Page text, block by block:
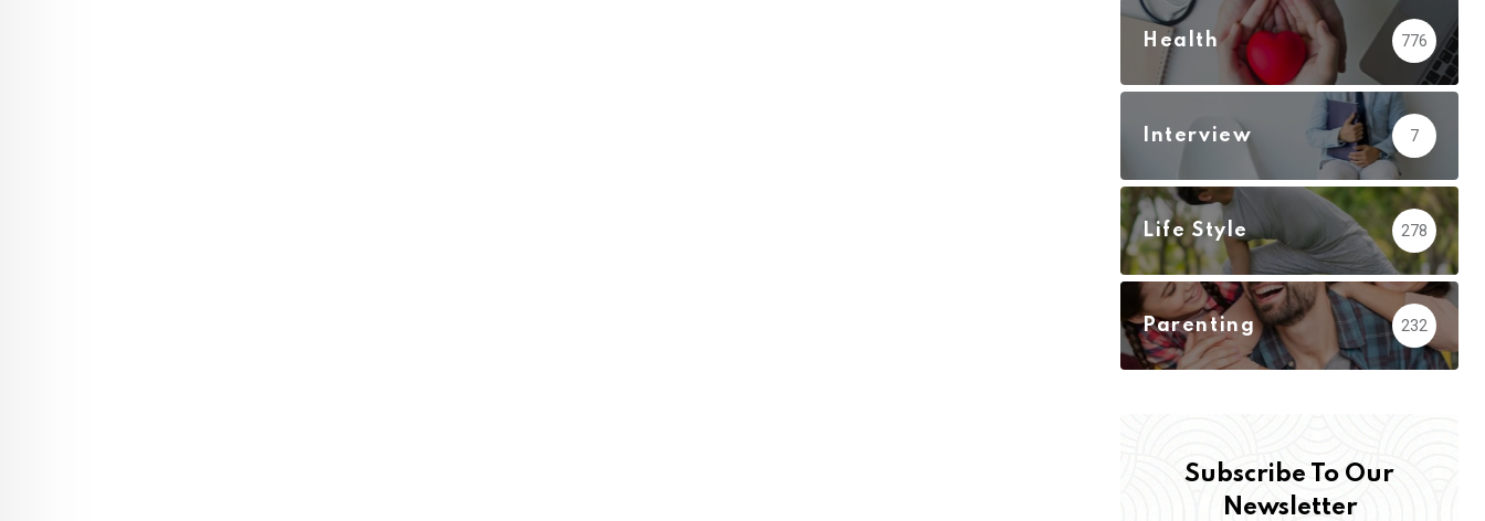
Health 776
Interview 7
Life Style 278
Parenting 232
Subscribe To Our
Newsletter